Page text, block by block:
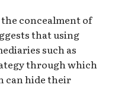
concealment of
that using
such as
through which
can hide their